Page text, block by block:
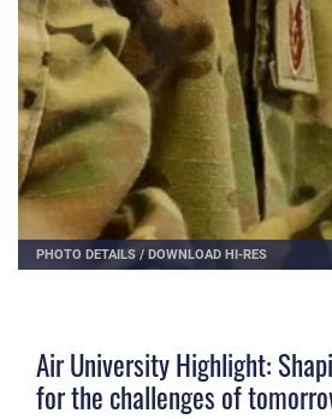
PHOTO DETAILS / DOWNLOAD HI-RES
Air University Highlight:
for the challenges of